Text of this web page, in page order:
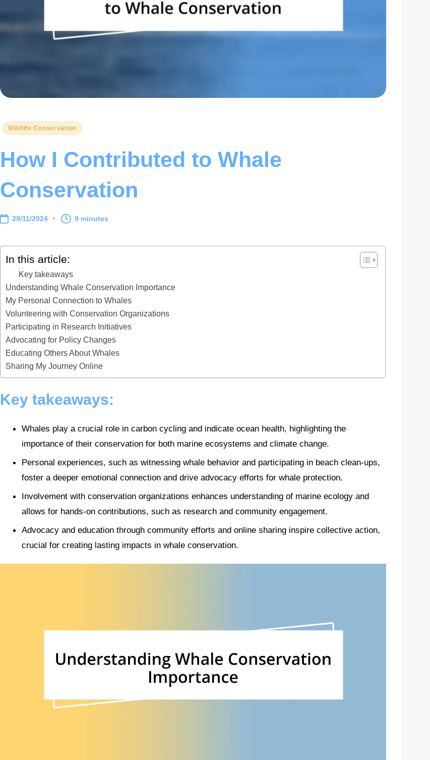
Posted
Wildlife Conservation
How I Contributed to Whale
Conservation
29/11/2024 9 minutes
In this article:
Key takeaways
Understanding Whale Conservation Importance
My Personal Connection to Whales
Volunteering with Conservation Organizations
Participating in Research Initiatives
Advocating for Policy Changes
Educating Others About Whales
Sharing My Journey Online
Key takeaways:
Whales play a crucial role in carbon cycling and indicate ocean health, highlighting the
importance of their conservation for both marine ecosystems and climate change.
Personal experiences, such as witnessing whale behavior and participating in beach clean-ups,
foster a deeper emotional connection and drive advocacy efforts for whale protection.
Involvement with conservation organizations enhances understanding of marine ecology and
allows for hands-on contributions, such as research and community engagement.
Advocacy and education through community efforts and online sharing inspire collective action,
crucial for creating lasting impacts in whale conservation.